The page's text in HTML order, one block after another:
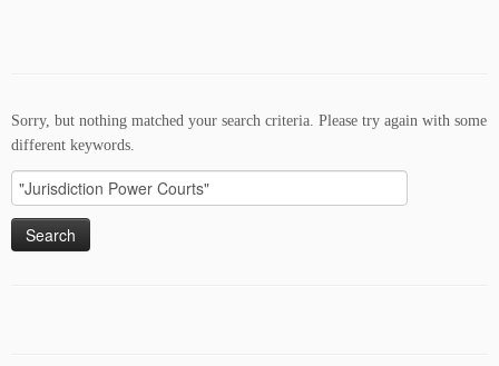
Sorry, but nothing matched your search criteria. Please try again with some
different keywords.
Search
for: